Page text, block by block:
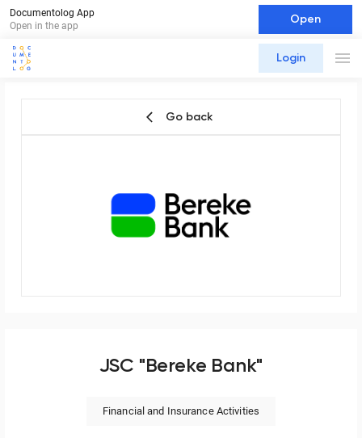
Documentolog App
Open in the app
Open
Login
Go back
JSC "Bereke Bank"
Financial and Insurance Activities